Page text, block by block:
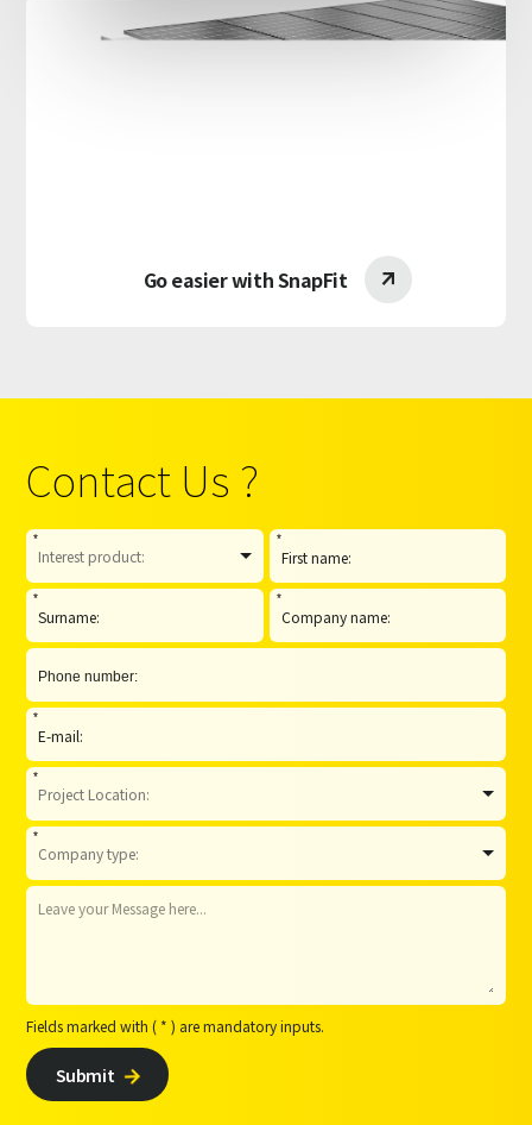
Go easier with SnapFit 
Contact Us ?
* *
* *
*
*
*
Fields marked with ( * ) are mandatory inputs.
Submit 